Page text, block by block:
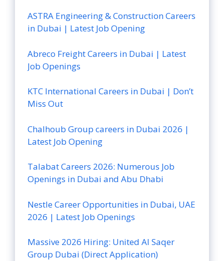
ASTRA Engineering & Construction Careers
in Dubai | Latest Job Opening
Abreco Freight Careers in Dubai | Latest
Job Openings
KTC International Careers in Dubai | Don’t
Miss Out
Chalhoub Group careers in Dubai 2026 |
Latest Job Opening
Talabat Careers 2026: Numerous Job
Openings in Dubai and Abu Dhabi
Nestle Career Opportunities in Dubai, UAE
2026 | Latest Job Openings
Massive 2026 Hiring: United Al Saqer
Group Dubai (Direct Application)